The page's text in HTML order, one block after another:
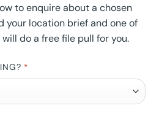
to enquire about a chosen
your location brief and one of
do a free file pull for you.
*